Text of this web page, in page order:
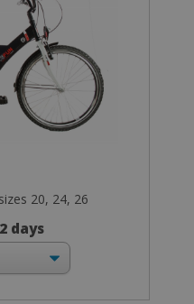
20, 24, 26
days